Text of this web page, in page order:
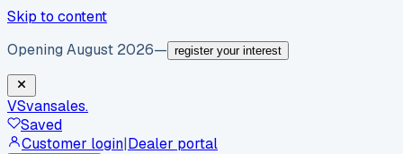
Skip to content
Opening August 2026— register your interest
VSvansales.
Saved
Customer login|Dealer portal